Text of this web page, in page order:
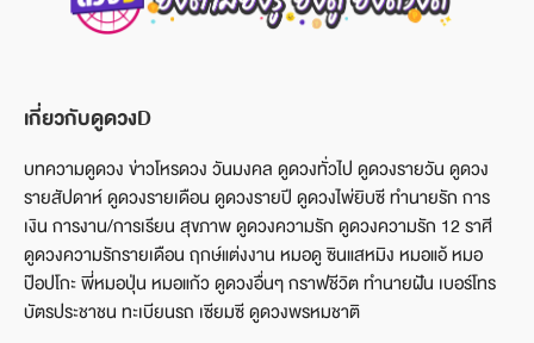
เกี่ยวกับดูดวงD
บทความดูดวง ข่าวโหรดวง วันมงคล ดูดวงทั่วไป ดูดวงรายวัน ดูดวง
รายสัปดาห์ ดูดวงรายเดือน ดูดวงรายปี ดูดวงไพ่ยิบซี ทำนายรัก การ
เงิน การงาน/การเรียน สุขภาพ ดูดวงความรัก ดูดวงความรัก 12 ราศี
ดูดวงความรักรายเดือน ฤกษ์แต่งงาน หมอดู ซินแสหมิง หมอแอ้ หมอ
ป๊อปโกะ พี่หมอปุ่น หมอแก้ว ดูดวงอื่นๆ กราฟชีวิต ทำนายฝัน เบอร์โทร
บัตรประชาชน ทะเบียนรถ เซียมซี ดูดวงพรหมชาติ